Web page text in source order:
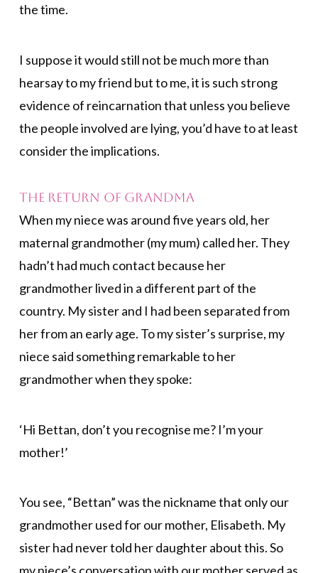
the time.
I suppose it would still not be much more than
hearsay to my friend but to me, it is such strong
evidence of reincarnation that unless you believe
the people involved are lying, you’d have to at least
consider the implications.
The Return of Grandma
When my niece was around five years old, her
maternal grandmother (my mum) called her. They
hadn’t had much contact because her
grandmother lived in a different part of the
country. My sister and I had been separated from
her from an early age. To my sister’s surprise, my
niece said something remarkable to her
grandmother when they spoke:
‘Hi Bettan, don’t you recognise me? I’m your
mother!’
You see, “Bettan” was the nickname that only our
grandmother used for our mother, Elisabeth. My
sister had never told her daughter about this. So